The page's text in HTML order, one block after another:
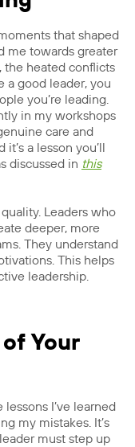
that shaped
me towards greater
the heated conflicts
a good leader, you
you’re leading.
in my workshops
care and
a lesson you’ll
discussed in this
Leaders who
deeper, more
They understand
This helps
leadership.
Your
I’ve learned
my mistakes. It’s
must step up